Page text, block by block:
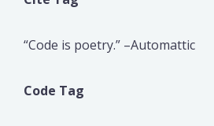
“Code is poetry.” –Automattic
Code Tag